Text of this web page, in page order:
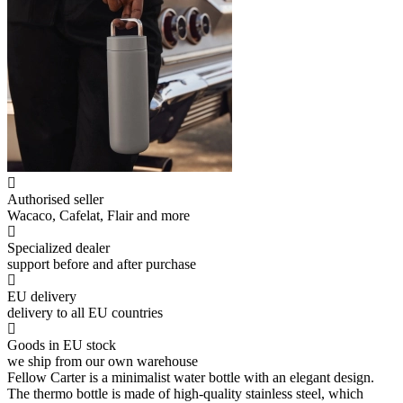
Authorised seller
Wacaco, Cafelat, Flair and more
Specialized dealer
support before and after purchase
EU delivery
delivery to all EU countries
Goods in EU stock
we ship from our own warehouse
Fellow Carter is a minimalist water bottle with an elegant design.
The thermo bottle is made of high-quality stainless steel, which